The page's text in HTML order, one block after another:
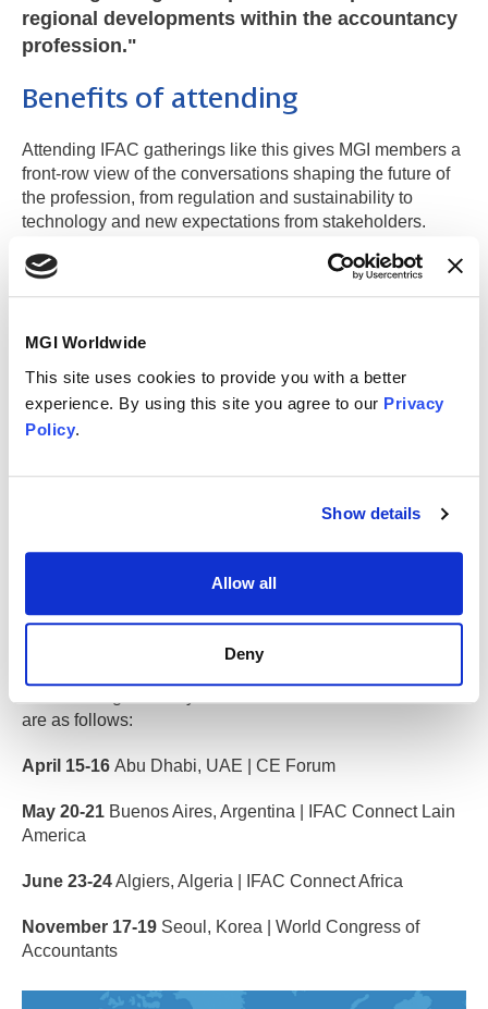
MGI Worldwide
This site uses cookies to provide you with a better
experience. By using this site you agree to our Privacy
Policy.
Show details
Allow all
Deny
regional developments within the accountancy
profession."
Benefits of attending
Attending IFAC gatherings like this gives MGI members a
front-row view of the conversations shaping the future of
the profession, from regulation and sustainability to
technology and new expectations from stakeholders.
member firms’ strategic thinking and day-to-day delivery,
strengthening the value they bring to clients.
Just as importantly, these events create space to build
regulators and recognised leaders across the region,
helping members expand their network while ensuring
MGI Worldwide is visible, engaged and represented in
accountancy.
Interested in getting involved?
IFAC events
are as follows:
April 15-16 Abu Dhabi, UAE | CE Forum
May 20-21 Buenos Aires, Argentina | IFAC Connect Lain
America
June 23-24Algiers, Algeria | IFAC Connect Africa
November 17-19 Seoul, Korea | World Congress of
Accountants